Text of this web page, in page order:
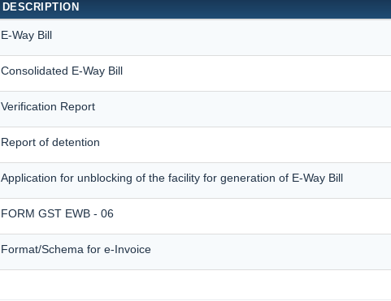
DESCRIPTION
E-Way Bill
Consolidated E-Way Bill
Verification Report
Report of detention
Application for unblocking of the facility for generation of E-Way Bill
FORM GST EWB - 06
Format/Schema for e-Invoice